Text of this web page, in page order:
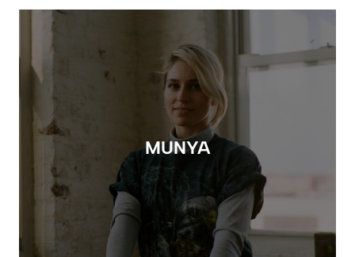
MUNYA